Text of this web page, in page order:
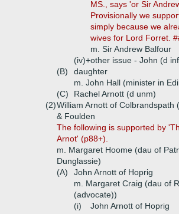
MS., says 'or Sir
Provisionally we
simply because we
wives for Lord Forret.
m. Sir Andrew Balfour
(iv)+other issue - John (d
(B)
daughter
m. John Hall (minister in
(C)
Rachel Arnott (d unm)
(2)William Arnott of Colbrandspath
& Foulden
The following is supported by
Arnot' (p88+).
m. Margaret Hoome (dau of
Dunglassie)
(A)
John Arnott of Hoprig
m. Margaret Craig (dau of
(advocate))
(i)
John Arnott of Hoprig